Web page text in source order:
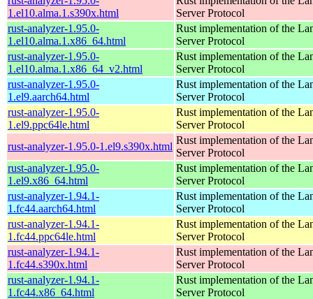
1.el10.alma.1.s390x.html
Server Protocol
rust-analyzer-1.95.0-
1.el10.alma.1.x86_64.html
Rust implementation of the
Server Protocol
rust-analyzer-1.95.0-
1.el10.alma.1.x86_64_v2.html
Rust implementation of the
Server Protocol
rust-analyzer-1.95.0-
1.el9.aarch64.html
Rust implementation of the
Server Protocol
rust-analyzer-1.95.0-
1.el9.ppc64le.html
Rust implementation of the
Server Protocol
rust-analyzer-1.95.0-1.el9.s390x.html
Rust implementation of the
Server Protocol
rust-analyzer-1.95.0-
1.el9.x86_64.html
Rust implementation of the
Server Protocol
rust-analyzer-1.94.1-
1.fc44.aarch64.html
Rust implementation of the
Server Protocol
rust-analyzer-1.94.1-
1.fc44.ppc64le.html
Rust implementation of the
Server Protocol
rust-analyzer-1.94.1-
1.fc44.s390x.html
Rust implementation of the
Server Protocol
rust-analyzer-1.94.1-
1.fc44.x86_64.html
Rust implementation of the
Server Protocol